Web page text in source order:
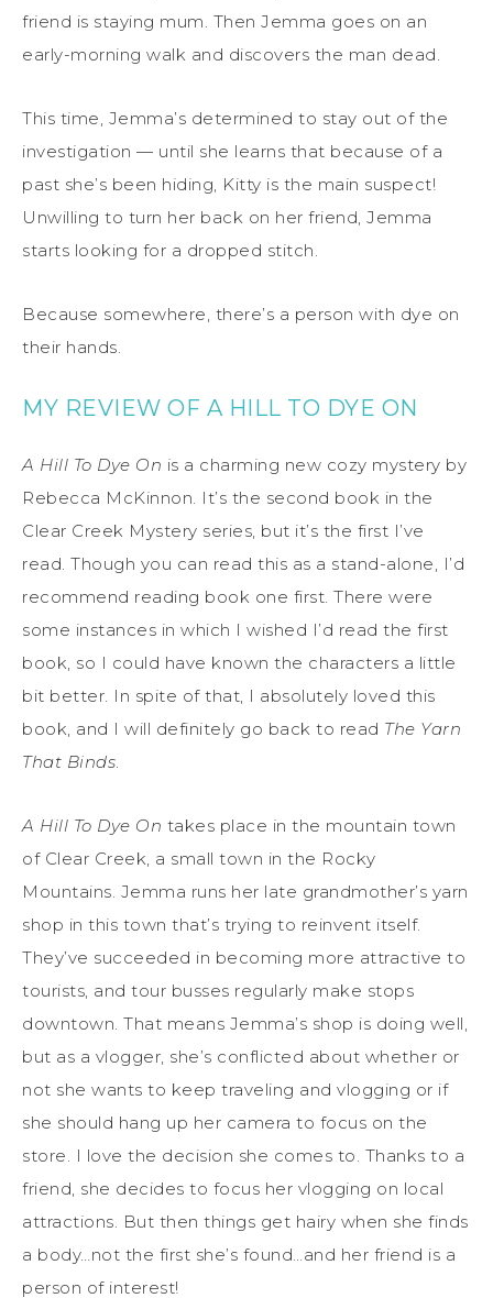
friend is staying mum. Then Jemma goes on an
early-morning walk and discovers the man dead.
This time, Jemma’s determined to stay out of the
investigation — until she learns that because of a
past she’s been hiding, Kitty is the main suspect!
Unwilling to turn her back on her friend, Jemma
starts looking for a dropped stitch.
Because somewhere, there’s a person with dye on
their hands.
MY REVIEW OF A HILL TO DYE ON
A Hill To Dye On is a charming new cozy mystery by
Rebecca McKinnon. It’s the second book in the
Clear Creek Mystery series, but it’s the first I’ve
read. Though you can read this as a stand-alone, I’d
recommend reading book one first. There were
some instances in which I wished I’d read the first
book, so I could have known the characters a little
bit better. In spite of that, I absolutely loved this
book, and I will definitely go back to read The Yarn
That Binds
A Hill To Dye On takes place in the mountain town
of Clear Creek, a small town in the Rocky
Mountains. Jemma runs her late grandmother’s yarn
shop in this town that’s trying to reinvent itself.
They’ve succeeded in becoming more attractive to
tourists, and tour busses regularly make stops
downtown. That means Jemma’s shop is doing well,
but as a vlogger, she’s conflicted about whether or
not she wants to keep traveling and vlogging or if
she should hang up her camera to focus on the
store. I love the decision she comes to. Thanks to a
friend, she decides to focus her vlogging on local
attractions. But then things get hairy when she finds
a body…not the first she’s found…and her friend is a
person of interest!